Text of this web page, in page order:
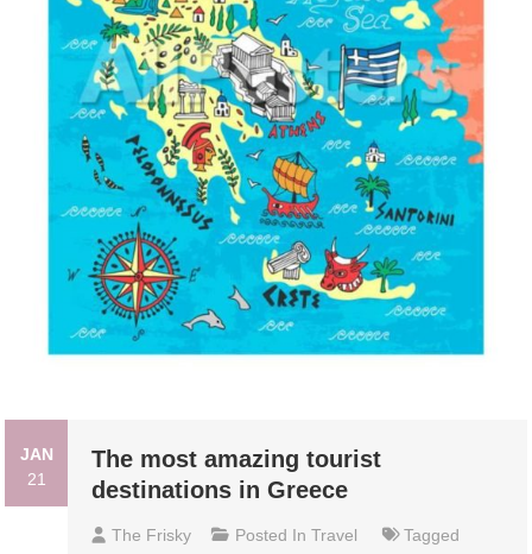
JAN
21
The most amazing tourist
destinations in Greece
The Frisky Posted InTravel
Tagged